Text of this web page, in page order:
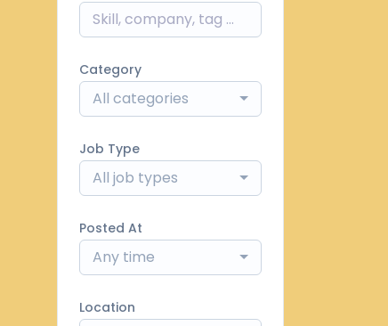
Category
All categories
Job Type
All job types
Posted At
Any time
Location